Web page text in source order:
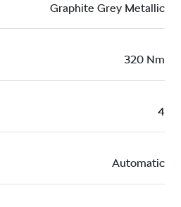
Graphite Grey Metallic
320 Nm
4
Automatic